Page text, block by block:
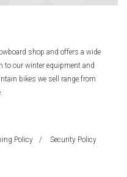
shop and offers a wide
to our winter equipment and
bikes we sell range from
Policy / Security Policy